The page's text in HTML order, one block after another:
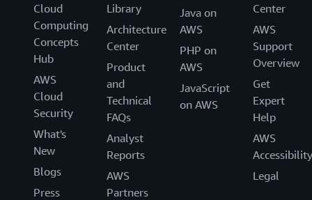
Cloud
Computing
Concepts
Hub
AWS
Cloud
Security
What's
New
Blogs
Press
Library
Architecture
Center
Product
and
Technical
FAQs
Analyst
Reports
AWS
Partners
Java on
AWS
PHP on
AWS
JavaScript
on AWS
Center
AWS
Support
Overview
Get
Expert
Help
AWS
Accessibility
Legal